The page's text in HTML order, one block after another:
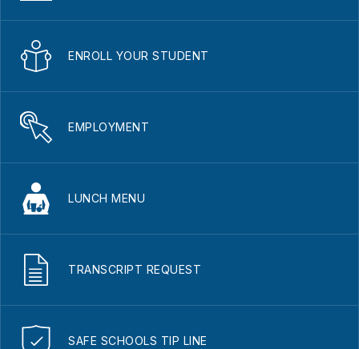
ENROLL YOUR STUDENT
EMPLOYMENT
LUNCH MENU
TRANSCRIPT REQUEST
SAFE SCHOOLS TIP LINE